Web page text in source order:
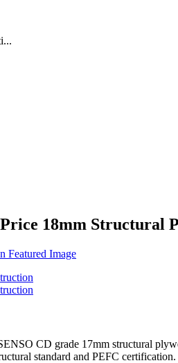
18mm Structural
CD grade 17mm structural
standard and PEFC certification.